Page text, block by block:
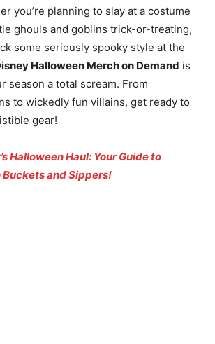
you’re planning to slay at a costume
ghouls and goblins trick-or-treating,
some seriously spooky style at the
Halloween Merch on Demand is
season a total scream. From
to wickedly fun villains, get ready to
gear!
Halloween Haul: Your Guide to
and Sippers!